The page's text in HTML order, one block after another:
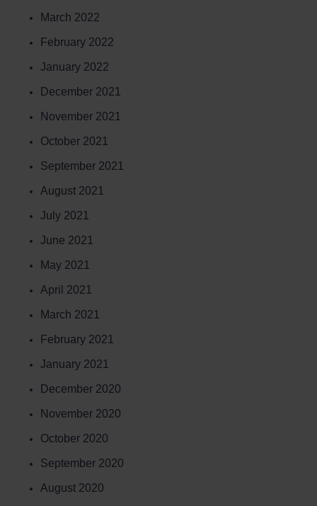
March 2022
February 2022
January 2022
December 2021
November 2021
October 2021
September 2021
August 2021
July 2021
June 2021
May 2021
April 2021
March 2021
February 2021
January 2021
December 2020
November 2020
October 2020
September 2020
August 2020